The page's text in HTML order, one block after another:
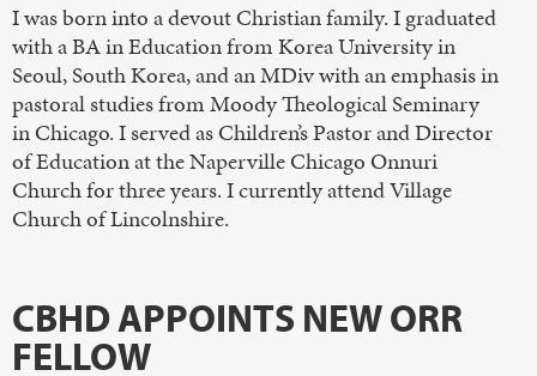
I was born into a devout Christian family. I graduated
with a BA in Education from Korea University in
Seoul, South Korea, and an MDiv with an emphasis in
pastoral studies from Moody Theological Seminary
in Chicago. I served as Children’s Pastor and Director
of Education at the Naperville Chicago Onnuri
Church for three years. I currently attend Village
Church of Lincolnshire.
CBHD APPOINTS NEW ORR
FELLOW